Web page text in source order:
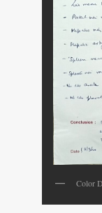
Color